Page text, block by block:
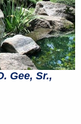
Gee, Sr.,